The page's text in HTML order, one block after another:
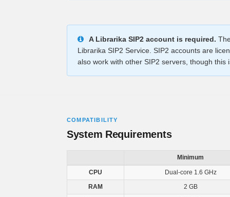
A Librarika SIP2 account is required.
Librarika SIP2 Service. SIP2 accounts are
also work with other SIP2 servers, though
COMPATIBILITY
System Requirements
Minimum
CPU
Dual-core 1.6 GHz
RAM
2 GB